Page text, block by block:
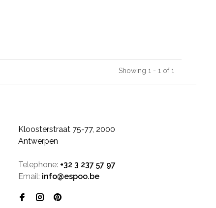
Showing 1 - 1 of 1
Kloosterstraat 75-77, 2000
Antwerpen
Telephone: +32 3 237 57 97
Email: info@espoo.be